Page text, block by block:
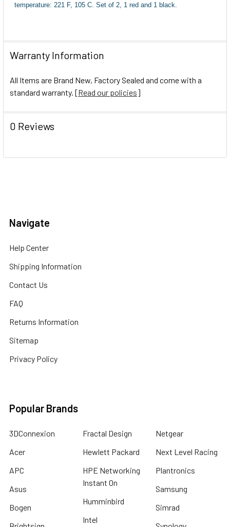
temperature: 221 F, 105 C. Set of 2, 1 red and 1 black.
Warranty Information
All Items are Brand New, Factory Sealed and come with a
standard warranty. [Read our policies]
0 Reviews
Navigate
Help Center
Shipping Information
Contact Us
FAQ
Returns Information
Sitemap
Privacy Policy
Popular Brands
3DConnexion
Acer
APC
Asus
Bogen
Fractal Design
Hewlett Packard
HPE Networking
Instant On
Humminbird
Intel
Netgear
Next Level Racing
Plantronics
Samsung
Simrad